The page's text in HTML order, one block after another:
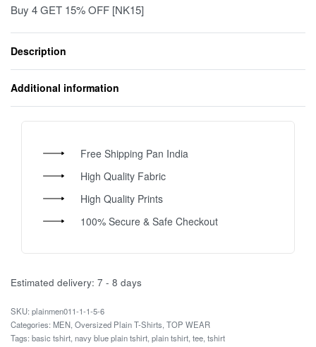
Buy 4 GET 15% OFF [NK15]
Description
Additional information
Free Shipping Pan India
High Quality Fabric
High Quality Prints
100% Secure & Safe Checkout
Estimated delivery: 7 - 8 days
plainmen011-1-1-5-6
Categories: MEN Oversized Plain T-Shirts TOP WEAR
Tags: basic tshirt navy blue plain tshirt plain tshirt tee tshirt